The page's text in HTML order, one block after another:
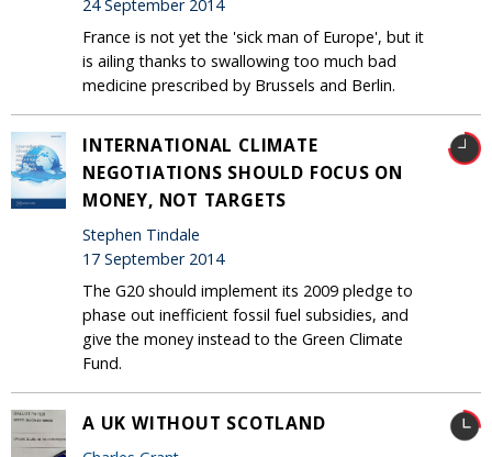
24 September 2014
France is not yet the 'sick man of Europe', but it
is ailing thanks to swallowing too much bad
medicine prescribed by Brussels and Berlin.
INTERNATIONAL CLIMATE
NEGOTIATIONS SHOULD FOCUS ON
MONEY, NOT TARGETS
Stephen Tindale
17 September 2014
The G20 should implement its 2009 pledge to
phase out inefficient fossil fuel subsidies, and
give the money instead to the Green Climate
Fund.
A UK WITHOUT SCOTLAND